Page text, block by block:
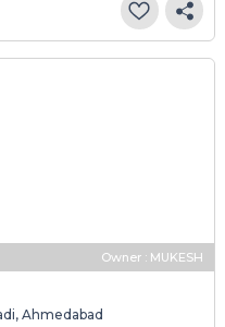
Owner : MUKESH
Ahmedabad